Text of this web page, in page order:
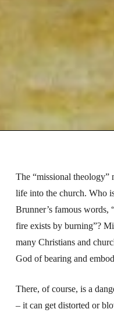
The “missional theology”
life into the church. Who
Brunner’s famous words,
fire exists by burning”?
many Christians and
God of bearing and
There, of course, is a
– it can get distorted or